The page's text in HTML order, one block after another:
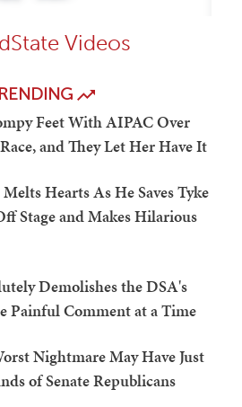
Videos
Feet With AIPAC Over
and They Let Her Have It
Hearts As He Saves Tyke
Stage and Makes Hilarious
Demolishes the DSA's
Painful Comment at a Time
Nightmare May Have Just
of Senate Republicans